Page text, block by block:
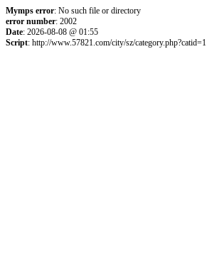
Mymps error: No such file or directory
error number: 2002
Date: 2026-08-08 @ 01:55
Script: http://www.57821.com/city/sz/category.php?catid=1